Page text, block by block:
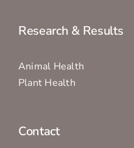
Research & Results
Animal Health
Plant Health
Contact